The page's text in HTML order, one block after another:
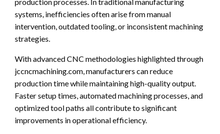
systems, inefficiencies often arise from manual
intervention, outdated tooling, or inconsistent machining
strategies.
With advanced CNC methodologies highlighted through
jccncmachining.com, manufacturers can reduce
production time while maintaining high-quality output.
Faster setup times, automated machining processes, and
optimized tool paths all contribute to significant
improvements in operational efficiency.